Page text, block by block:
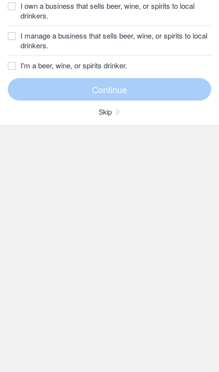
I own a business that sells beer, wine, or spirits to local
drinkers.
I manage a business that sells beer, wine, or spirits to local
drinkers.
I'm a beer, wine, or spirits drinker.
Skip